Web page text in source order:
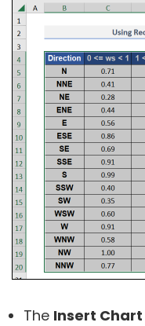
The Insert Chart